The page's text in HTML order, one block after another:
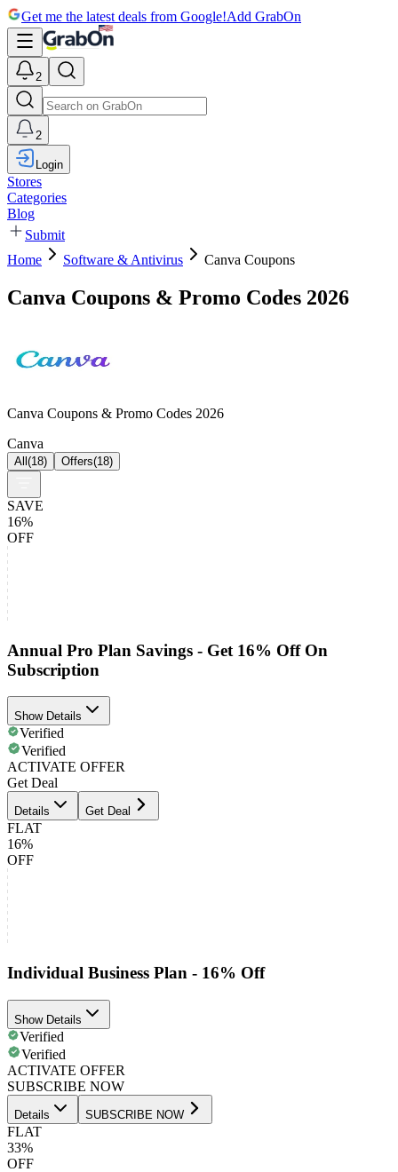
Get me the latest deals from Google!Add GrabOn
2
2
Login
Stores
Categories
Blog
Submit
Home
Software & Antivirus Canva Coupons
Canva Coupons & Promo Codes 2026
Canva Coupons & Promo Codes 2026
Canva
All (18) Offers(18)
SAVE
16%
OFF
Annual Pro Plan Savings - Get 16% Off On
Subscription
Show Details
Verified
Verified
ACTIVATE OFFER
Get Deal
Details Get Deal
FLAT
16%
OFF
Individual Business Plan - 16% Off
Show Details
Verified
Verified
ACTIVATE OFFER
SUBSCRIBE NOW
Details SUBSCRIBE NOW
FLAT
33%
OFF